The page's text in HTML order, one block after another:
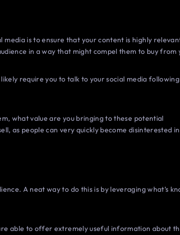
is to ensure that your content is highly
in a way that might compel them to buy from
require you to talk to your social media
what value are you bringing to these potential
as people can very quickly become disinterested
A neat way to do this is by leveraging what’s
able to offer extremely useful information about